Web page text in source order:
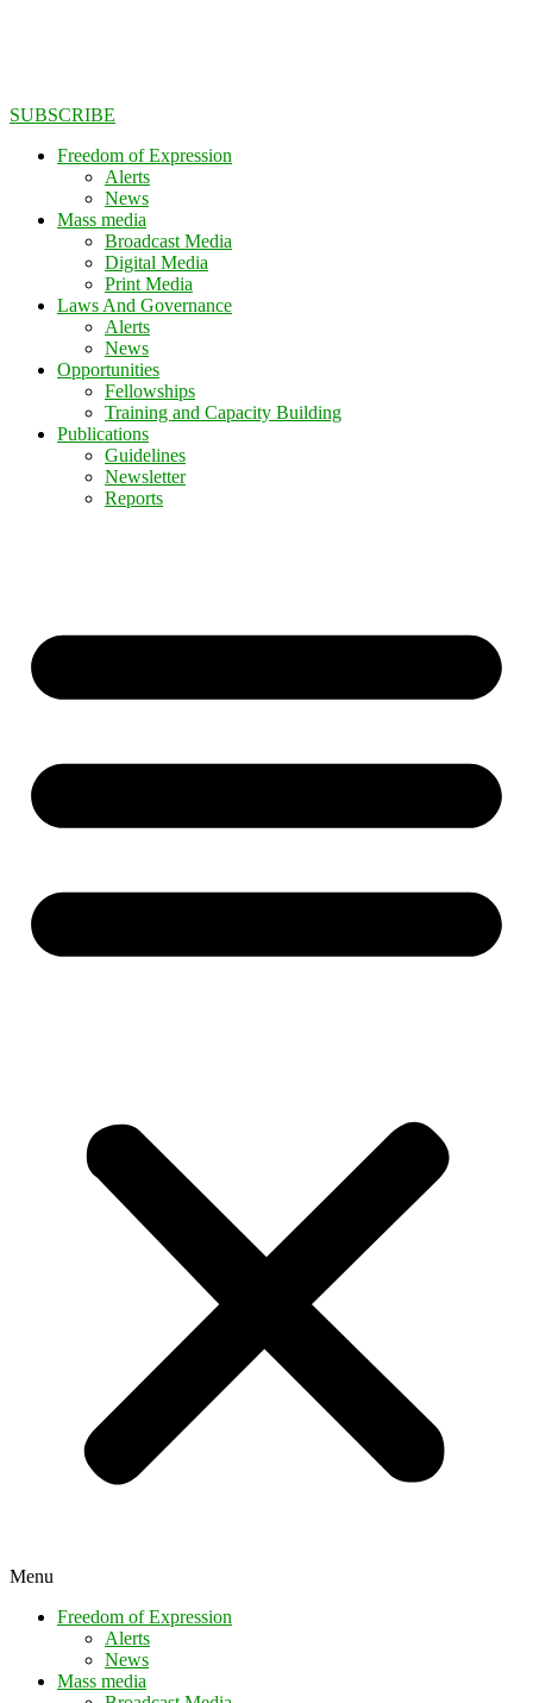
SUBSCRIBE
Freedom of Expression
Alerts
News
Mass media
Broadcast Media
Digital Media
Print Media
Laws And Governance
Alerts
News
Opportunities
Fellowships
Training and Capacity Building
Publications
Guidelines
Newsletter
Reports
Menu
Freedom of Expression
Alerts
News
Mass media